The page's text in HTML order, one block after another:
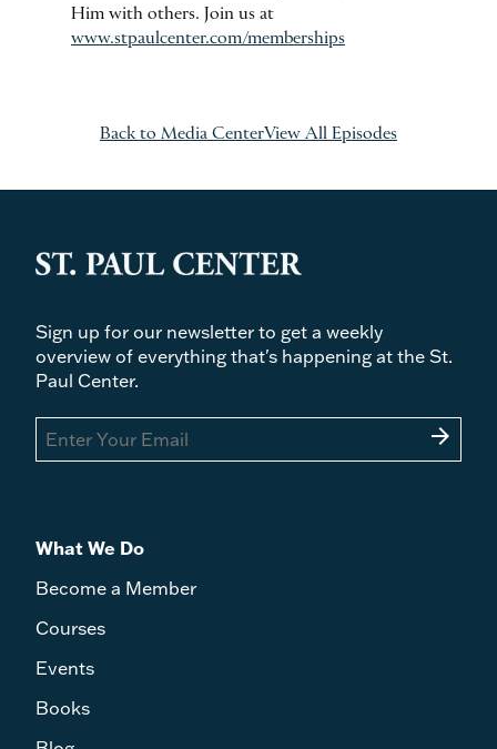
Him with others. Join us at
www.stpaulcenter.com/memberships
Back to Media CenterView All Episodes
Sign up for our newsletter to get a weekly
overview of everything that's happening at the St.
Paul Center.
arrow_forward
What We Do
Become a Member
Courses
Events
Books